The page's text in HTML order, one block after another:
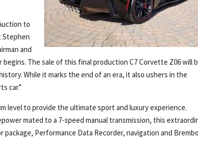
to
Stephen
and
The sale of this final production C7 Corvette Z06 will
While it marks the end of an era, it also ushers in the
car.”
level to provide the ultimate sport and luxury experience.
mated to a 7-speed manual transmission, this
Performance Data Recorder, navigation and Brembo